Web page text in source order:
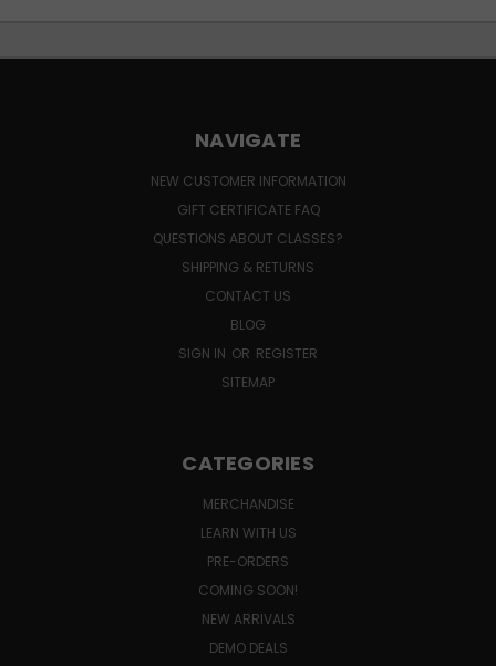
NAVIGATE
NEW CUSTOMER INFORMATION
GIFT CERTIFICATE FAQ
QUESTIONS ABOUT CLASSES?
SHIPPING & RETURNS
CONTACT US
BLOG
SIGN IN OR REGISTER
SITEMAP
CATEGORIES
MERCHANDISE
LEARN WITH US
PRE-ORDERS
COMING SOON!
NEW ARRIVALS
DEMO DEALS